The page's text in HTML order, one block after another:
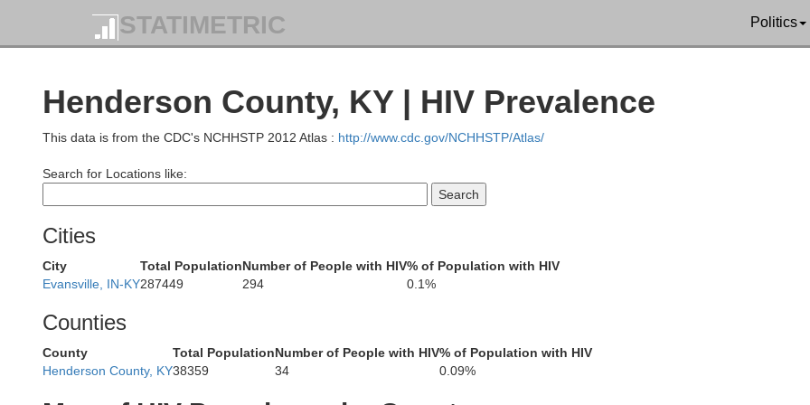
STATIMETRIC Politics
Henderson County, KY | HIV Prevalence
This data is from the CDC's NCHHSTP 2012 Atlas : http://www.cdc.gov/NCHHSTP/Atlas/
Search for Locations like:
Cities
City Total PopulationNumber of People with HIV% of Population with HIV
Evansville, IN-KY287449 294 0.1%
Counties
County Total PopulationNumber of People with HIV% of Population with HIV
Henderson County, KY38359 34 0.09%
Sullivan
Richland
Lawrence
Cumberland
Crawford
Clay